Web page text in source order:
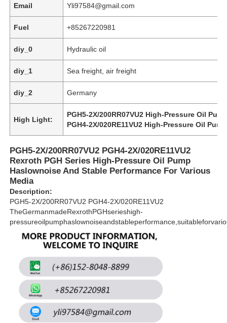
Home
Products
Videos
About Us
Factory Tour
Quality Control
Contact Us
Cases
Request A Quote
Email Yli97584@gmail.com
Fuel +85267220981
diy_0 Hydraulic oil
diy_1 Sea freight, air freight
diy_2 Germany
High Light:
PGH5-2X/200RR07VU2 High-Pressure Oil
PGH4-2X/020RE11VU2 High-Pressure Oil Pump
PGH5-2X/200RR07VU2 PGH4-2X/020RE11VU2
Rexroth PGH Series High-Pressure Oil Pump
Haslownoise And Stable Performance For Various
Media
Description:
PGH5-2X/200RR07VU2 PGH4-2X/020RE11VU2
TheGermanmadeRexrothPGHserieshigh-